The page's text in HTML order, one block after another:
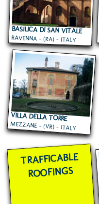
BASILICA DI SAN VITALE
RAVENNA - (RA) - ITALY
VILLA DELLA TORRE
MEZZANE - (VR) - ITALY
TRAFFICABLE
ROOFINGS